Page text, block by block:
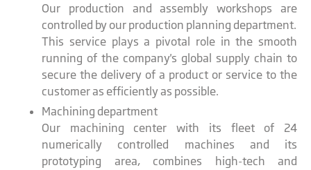
Our production and assembly workshops are
controlled by our production planning department.
This service plays a pivotal role in the smooth
running of the company's global supply chain to
secure the delivery of a product or service to the
customer as efficiently as possible.
Machining department
Our machining center with its fleet of 24
numerically controlled machines and its
prototyping area, combines high-tech and